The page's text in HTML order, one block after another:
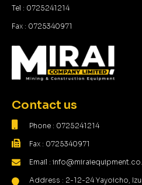
Tel : 0725241214
Fax : 0725340971
Contact us
Phone : 0725241214
Fax : 0725340971
Email :
Address : 2-12-24 Yayoicho,